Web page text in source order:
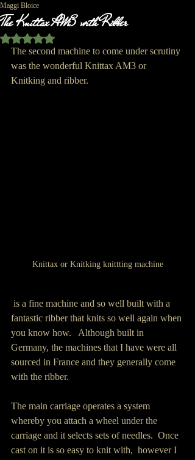
The Knittax AM3 with Ribber
Maggi Bloice
Rated NaN out of 5 stars.
The second machine to come under scrutiny
was the wonderful Knittax AM3 or
Knitking and ribber.
Knittax or Knitking knittting machine
fantastic ribber that knits so well again when
you know how.   Although built in
Germany, the machines that I have were all
sourced in France and they generally come
with the ribber.
The main carriage operates a system
whereby you attach a wheel under the
carriage and it selects sets of needles.  Once
cast on it is so easy to knit with,  however I